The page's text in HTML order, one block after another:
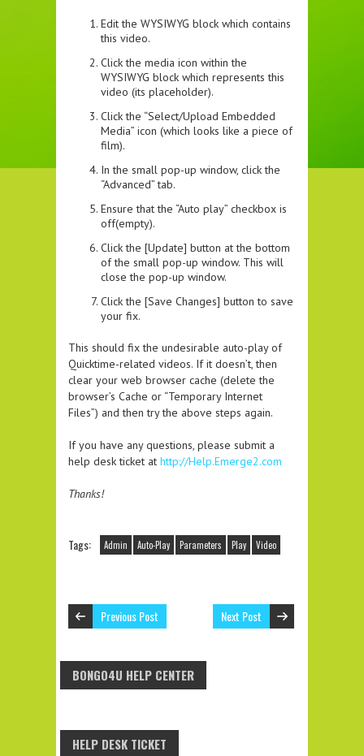
Edit the WYSIWYG block which contains
this video.
Click the media icon within the
WYSIWYG block which represents this
video (its placeholder).
Click the “Select/Upload Embedded
Media” icon (which looks like a piece of
film).
In the small pop-up window, click the
“Advanced” tab.
Ensure that the “Auto play” checkbox is
off(empty).
Click the [Update] button at the bottom
of the small pop-up window. This will
close the pop-up window.
Click the [Save Changes] button to save
your fix.
This should fix the undesirable auto-play of
Quicktime-related videos. If it doesn’t, then
clear your web browser cache (delete the
browser’s Cache or “Temporary Internet
Files”) and then try the above steps again.
If you have any questions, please submit a
help desk ticket at http://Help.Emerge2.com
Thanks!
Tags: Admin Auto-Play Parameters Play Video
Previous Post Next Post
BONGO4U HELP CENTER
HELP DESK TICKET